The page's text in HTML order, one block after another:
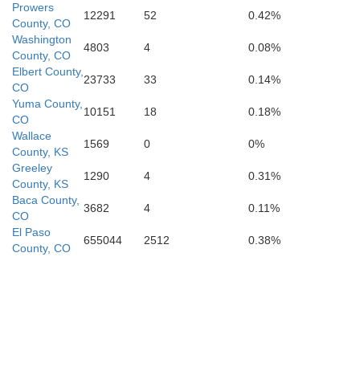
Prowers
County, CO
12291 52
0.42%
Washington
County, CO
4803 4
0.08%
Elbert County,
CO
23733 33
0.14%
Yuma County,
CO
10151 18
0.18%
Wallace
County, KS
1569 0
0%
Greeley
County, KS
1290 4
0.31%
Baca County,
CO
3682 4
0.11%
El Paso
County, CO
655044 2512 0.38%